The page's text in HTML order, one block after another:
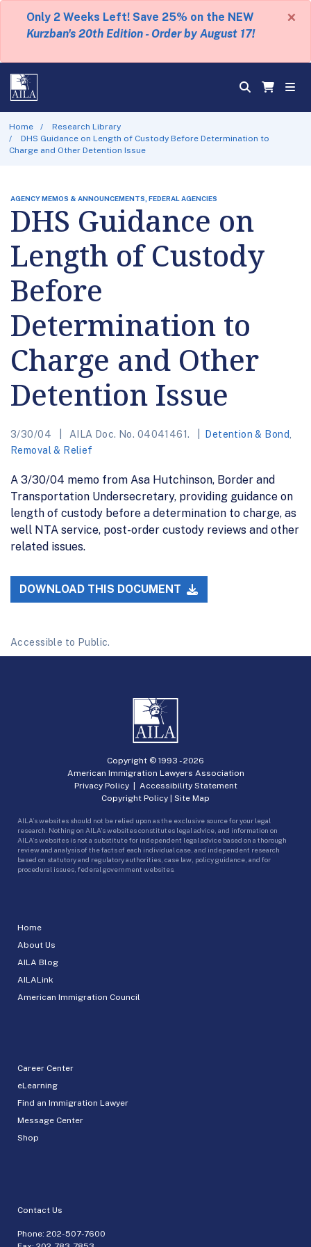
Only 2 Weeks Left! Save 25% on the NEW
Kurzban's 20th Edition - Order by August 17!
×
Home
Research Library
DHS Guidance on Length of Custody Before Determination to
Charge and Other Detention Issue
AGENCY MEMOS & ANNOUNCEMENTS, FEDERAL AGENCIES
DHS Guidance on
Length of Custody
Before
Determination to
Charge and Other
Detention Issue
3/30/04 AILA Doc. No. 04041461. Detention & Bond
Removal & Relief
A 3/30/04 memo from Asa Hutchinson, Border and
Transportation Undersecretary, providing guidance on
length of custody before a determination to charge, as
well NTA service, post-order custody reviews and other
related issues.
DOWNLOAD THIS DOCUMENT
Accessible to Public.
Home
About Us
AILA Blog
AILALink
American Immigration Council
Career Center
eLearning
Find an Immigration Lawyer
Message Center
Shop
Contact Us
Phone: 202-507-7600
Copyright © 1993 -2026
American Immigration Lawyers Association
Privacy Policy| Accessibility Statement
Copyright Policy | Site Map
AILA’s websites should not be relied upon as the exclusive source for your legal
research. Nothing on AILA’s websites constitutes legal advice, and information on
AILA’s websites is not a substitute for independent legal advice based on a thorough
review and analysis of the facts of each individual case, and independent research
based on statutory and regulatory authorities, case law, policy guidance, and for
procedural issues, federal government websites.